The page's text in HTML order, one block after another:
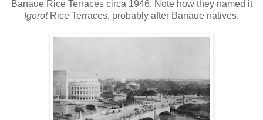
Banaue Rice Terraces circa 1946. Note how they named it
IgorotRice Terraces, probably after Banaue natives.